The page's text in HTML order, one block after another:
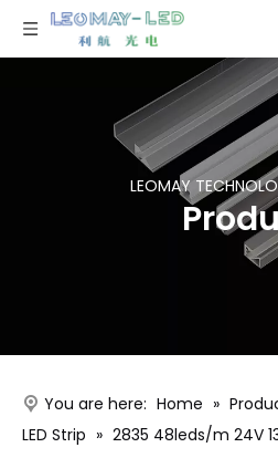
LEOMAY
You are here: Home »
LED Strip » 2835 48leds/m 24V